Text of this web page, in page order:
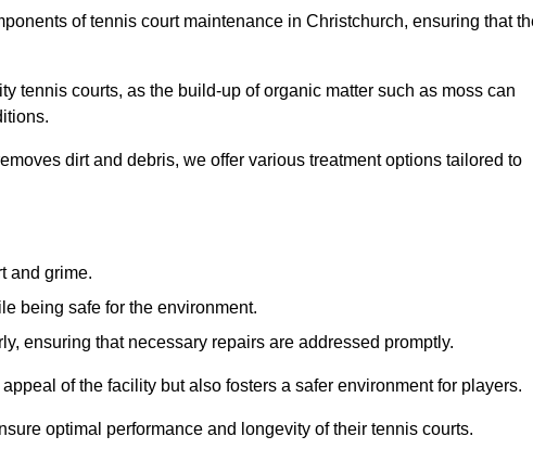
of tennis court maintenance in Christchurch, ensuring that
tennis courts, as the build-up of organic matter such as moss can
dirt and debris, we offer various treatment options tailored to
and grime.
being safe for the environment.
ensuring that necessary repairs are addressed promptly.
of the facility but also fosters a safer environment for players.
optimal performance and longevity of their tennis courts.